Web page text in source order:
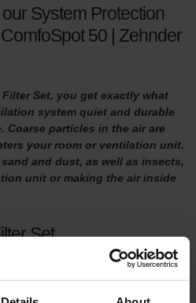
System Protection
50 | Zehnder
Set, you get exactly what
system quiet and durable
Coarse particles in the air are
your room or ventilation unit.
and dust, as well as insects,
unit or making the air inside
Set
home is adequately ventilated?